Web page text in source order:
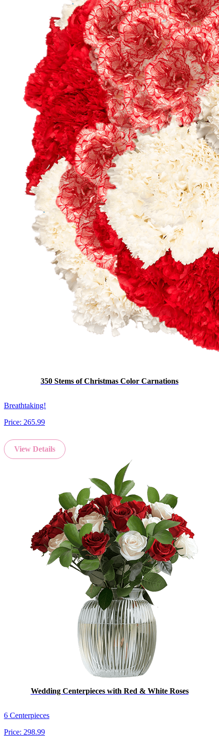
350 Stems of Christmas Color Carnations
Breathtaking!
Price: 265.99
View Details
Wedding Centerpieces with Red & White Roses
6 Centerpieces
Price: 298.99